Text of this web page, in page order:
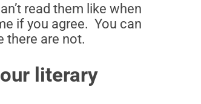
read them like when
if you agree. You can
there are not.
literary